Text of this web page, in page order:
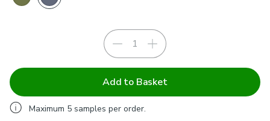
Add to Basket
Maximum 5 samples per order.